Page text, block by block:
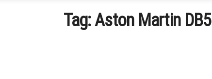
Tag:Aston Martin DB5